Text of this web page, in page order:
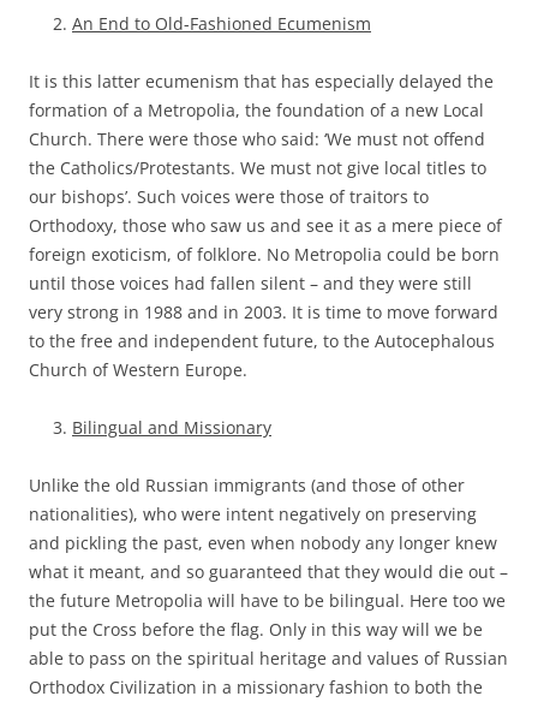
An End to Old-Fashioned Ecumenism
It is this latter ecumenism that has especially delayed the
formation of a Metropolia, the foundation of a new Local
Church. There were those who said: ‘We must not offend
the Catholics/Protestants. We must not give local titles to
our bishops’. Such voices were those of traitors to
Orthodoxy, those who saw us and see it as a mere piece of
foreign exoticism, of folklore. No Metropolia could be born
until those voices had fallen silent – and they were still
very strong in 1988 and in 2003. It is time to move forward
to the free and independent future, to the Autocephalous
Church of Western Europe.
Bilingual and Missionary
Unlike the old Russian immigrants (and those of other
nationalities), who were intent negatively on preserving
and pickling the past, even when nobody any longer knew
what it meant, and so guaranteed that they would die out –
the future Metropolia will have to be bilingual. Here too we
put the Cross before the flag. Only in this way will we be
able to pass on the spiritual heritage and values of Russian
Orthodox Civilization in a missionary fashion to both the